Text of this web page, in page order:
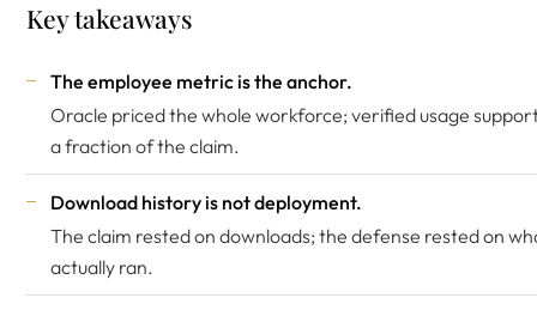
Key takeaways
The employee metric is the anchor.
Oracle priced the whole workforce; verified usage
a fraction of the claim.
Download history is not deployment.
The claim rested on downloads; the defense rested on
actually ran.